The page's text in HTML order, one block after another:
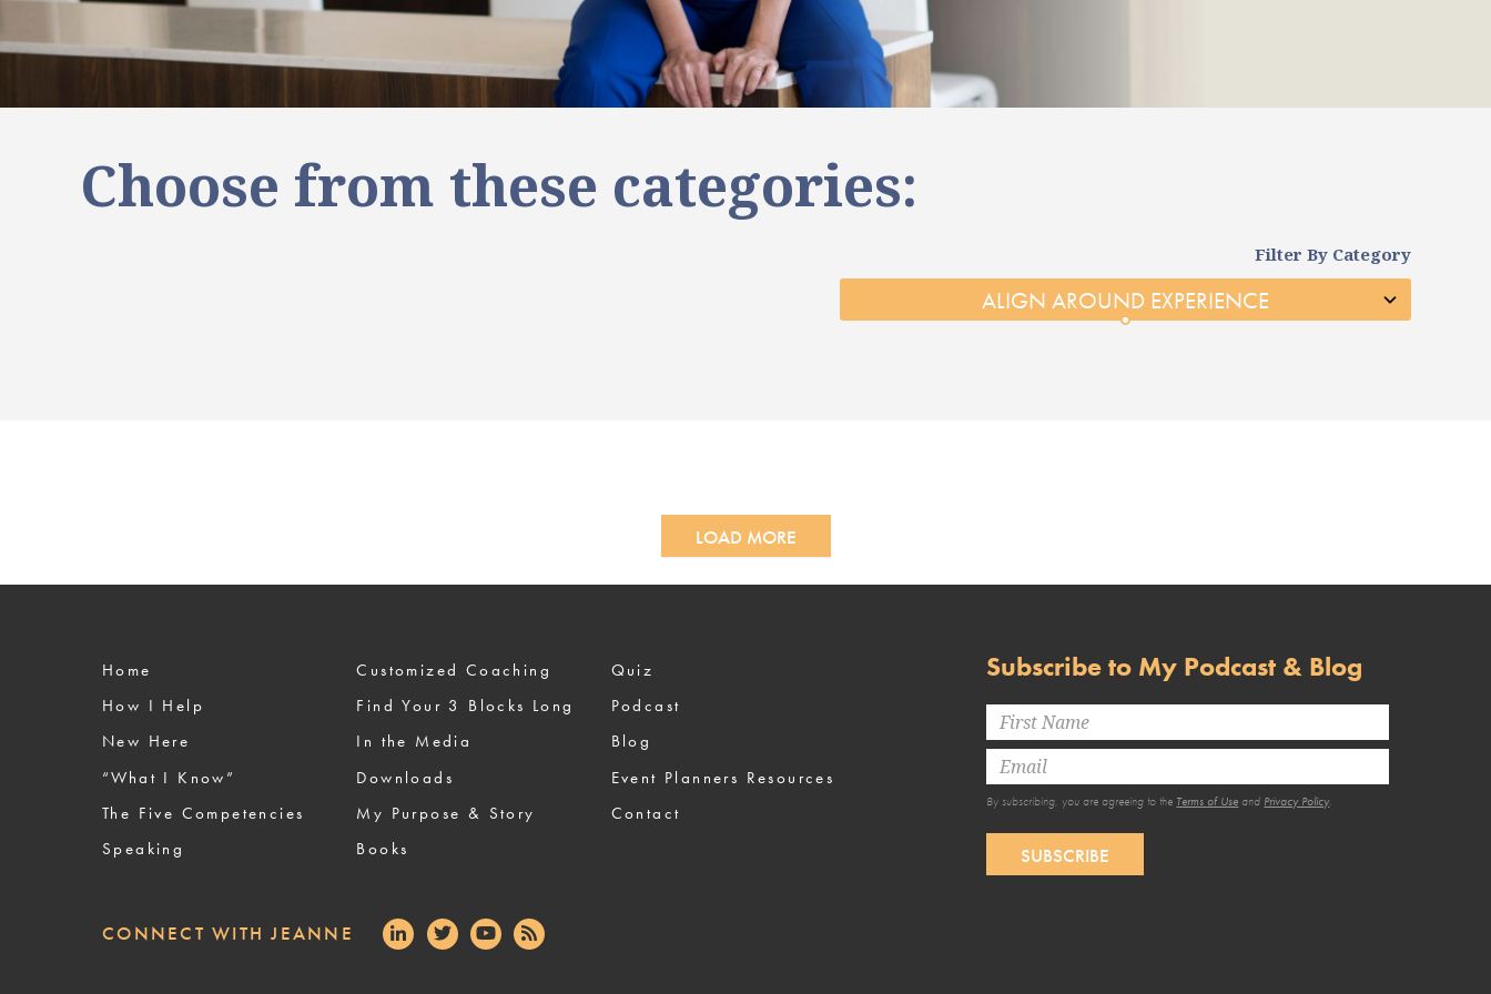
Choose from these categories:
Filter By Category
LOAD MORE
Subscribe to My Podcast & Blog
By subscribing, you are agreeing to the Terms of Use and Privacy Policy.
SUBSCRIBE
Home
How I Help
New Here
“What I Know”
The Five Competencies
Speaking
Customized Coaching
Find Your 3 Blocks Long
In the Media
Downloads
My Purpose & Story
Books
Quiz
Podcast
Blog
Event Planners Resources
Contact
CONNECT WITH JEANNE